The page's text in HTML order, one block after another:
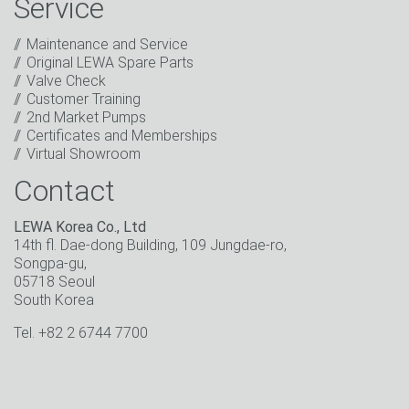
promotions, invitations to events or relevant other
* Mandatory field
Service
Maintenance and Service
Original LEWA Spare Parts
Valve Check
Customer Training
2nd Market Pumps
Certificates and Memberships
Virtual Showroom
Contact
LEWA Korea Co., Ltd
14th fl. Dae-dong Building, 109 Jungdae-ro,
Songpa-gu,
05718 Seoul
South Korea
Tel. +82 2 6744 7700